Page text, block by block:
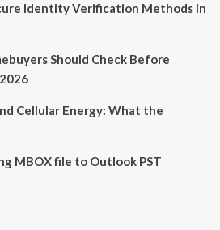
Identity Verification Methods in
Should Check Before
Cellular Energy: What the
MBOX file to Outlook PST